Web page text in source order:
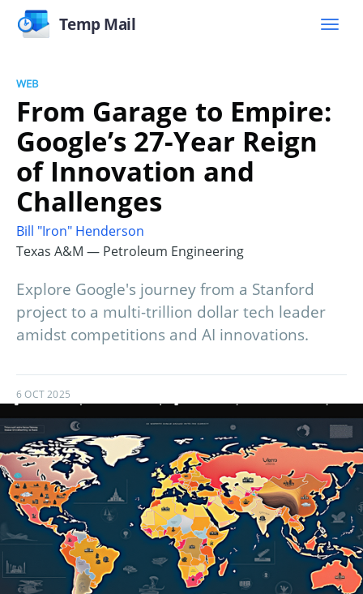
Temp Mail
WEB
From Garage to Empire:
Google’s 27-Year Reign
of Innovation and
Challenges
Bill "Iron" Henderson
Texas A&M — Petroleum Engineering
Explore Google's journey from a Stanford
project to a multi-trillion dollar tech leader
amidst competitions and AI innovations.
6 OCT 2025